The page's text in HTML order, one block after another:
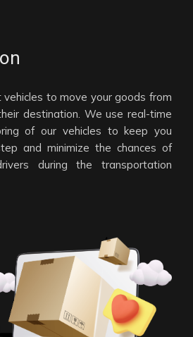
to move your goods from
destination. We use real-time
of our vehicles to keep you
and minimize the chances of
during the transportation